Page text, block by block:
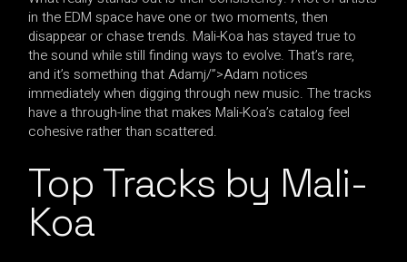
in the EDM space have one or two moments, then
disappear or chase trends. Mali-Koa has stayed true to
the sound while still finding ways to evolve. That’s rare,
and it’s something that Adamj/”>Adam notices
immediately when digging through new music. The tracks
have a through-line that makes Mali-Koa’s catalog feel
cohesive rather than scattered.
Top Tracks by Mali-
Koa